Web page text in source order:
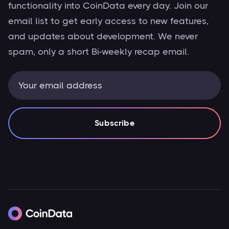
functionality into CoinData every day. Join our
email list to get early access to new features,
and updates about development. We never
spam, only a short Bi-weekly recap email.